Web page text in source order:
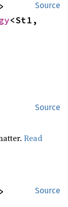
Source
<St1,
Source
Read
Source